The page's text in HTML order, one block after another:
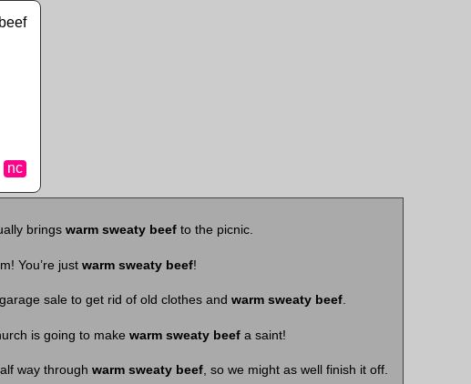
nc
brings warm sweaty beefto the picnic.
You’re just warm sweaty beef!
sale to get rid of old clothes and warm sweaty beef.
is going to make warm sweaty beefa saint!
way through warm sweaty beef, so we might as well finish it off.